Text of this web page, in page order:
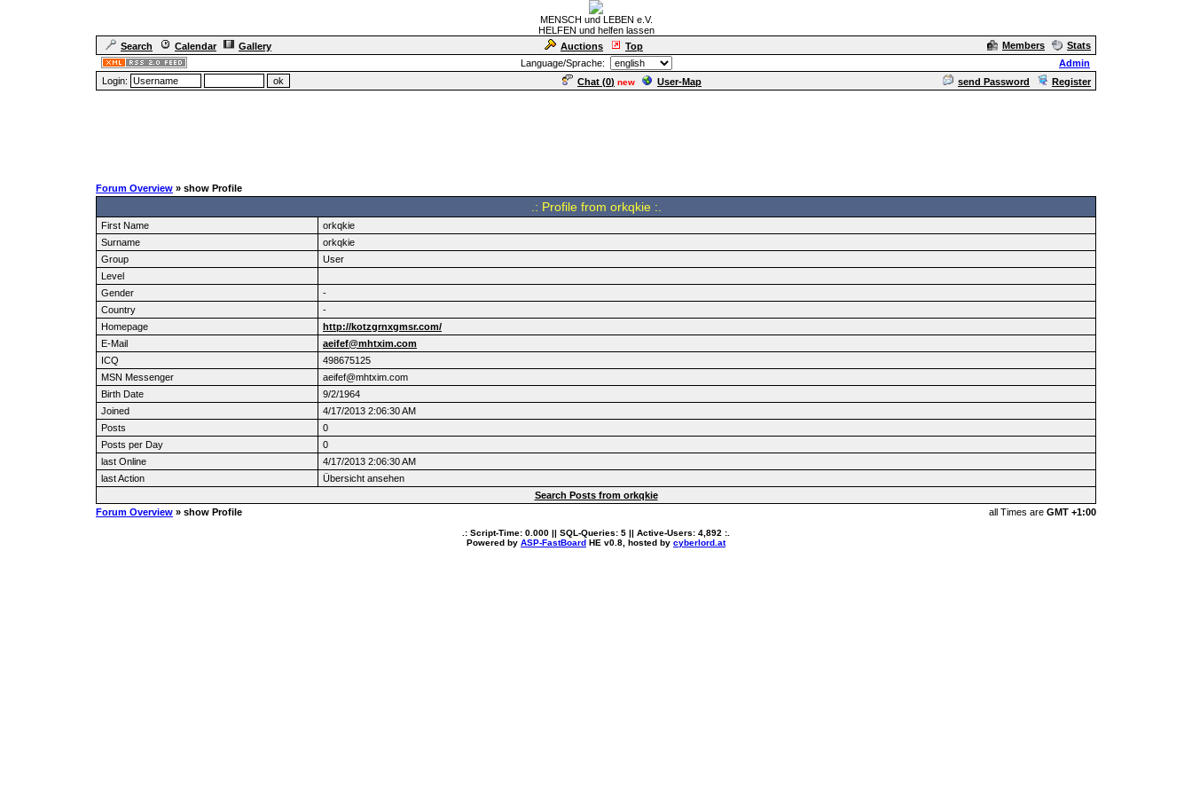
MENSCH und LEBEN e.V.
HELFEN und helfen lassen
Search
Calendar Gallery Auctions Top Members
Stats
Language/Sprache:
Admin
Login:
Chat (0) new User-Map send Password Register
Forum Overview » show Profile
.: Profile from orkqkie :.
First Name
orkqkie
Surname
orkqkie
Group
User
Level
Gender
-
Country
-
Homepage
http://kotzgrnxgmsr.com/
E-Mail
aeifef@mhtxim.com
ICQ
498675125
MSN Messenger
aeifef@mhtxim.com
Birth Date
9/2/1964
Joined
4/17/2013 2:06:30 AM
Posts
0
Posts per Day
0
last Online
4/17/2013 2:06:30 AM
last Action
Übersicht ansehen
Search Posts from orkqkie
Forum Overview » show Profile all Times are GMT +1:00
.: Script-Time: 0.000 || SQL-Queries: 5 || Active-Users: 4,892 :.
Powered by ASP-FastBoard HE v0.8 , hosted by cyberlord.at